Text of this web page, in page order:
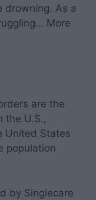
drowning. As a
More
are the
the U.S.,
United States
population
by Singlecare